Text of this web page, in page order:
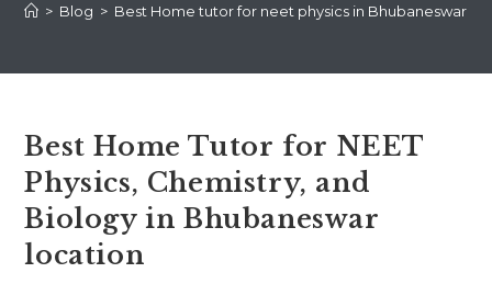
> Blog > Best Home tutor for neet physics in Bhubaneswar
Best Home Tutor for NEET
Physics, Chemistry, and
Biology in Bhubaneswar
location